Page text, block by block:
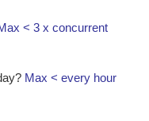
< 3 x concurrent
Max < every hour